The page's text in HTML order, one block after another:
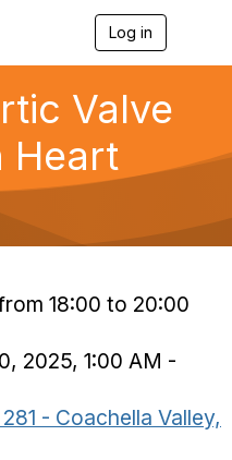
Log in
g
a
Valve
Heart
18:00 to 20:00
2025, 1:00 AM -
- Coachella Valley,